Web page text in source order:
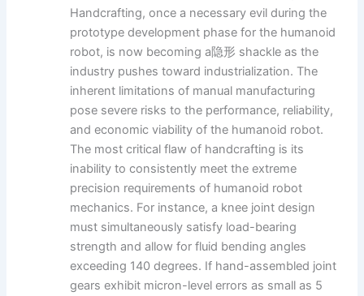
Handcrafting, once a necessary evil during the
prototype development phase for the humanoid
robot, is now becoming a隐形 shackle as the
industry pushes toward industrialization. The
inherent limitations of manual manufacturing
pose severe risks to the performance, reliability,
and economic viability of the humanoid robot.
The most critical flaw of handcrafting is its
inability to consistently meet the extreme
precision requirements of humanoid robot
mechanics. For instance, a knee joint design
must simultaneously satisfy load-bearing
strength and allow for fluid bending angles
exceeding 140 degrees. If hand-assembled joint
gears exhibit micron-level errors as small as 5